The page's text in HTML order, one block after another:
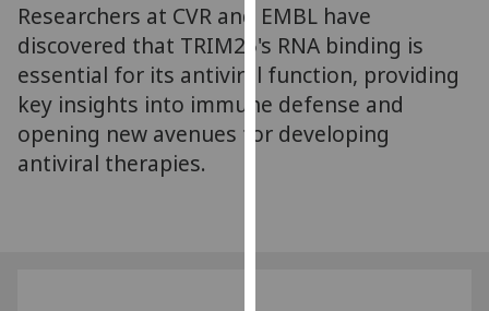
cookies
and
how
we
use
them
Researchers at CVR and EMBL have
discovered that TRIM25's RNA binding is
essential for its antiviral function, providing
key insights into immune defense and
opening new avenues for developing
antiviral therapies.